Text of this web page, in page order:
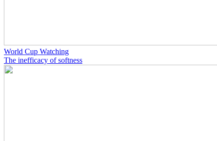
World Cup Watching
The inefficacy of softness